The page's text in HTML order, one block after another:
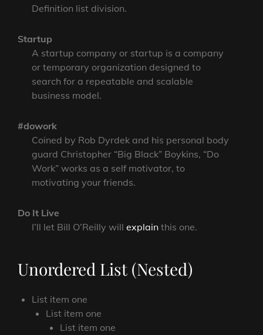
Definition list division.
Startup
A startup company or startup is a company
or temporary organization designed to
search for a repeatable and scalable
business model.
#dowork
Coined by Rob Dyrdek and his personal body
guard Christopher “Big Black” Boykins, “Do
Work” works as a self motivator, to
motivating your friends.
Do It Live
I’ll let Bill O’Reilly will explain this one.
Unordered List (Nested)
List item one
List item one
List item one